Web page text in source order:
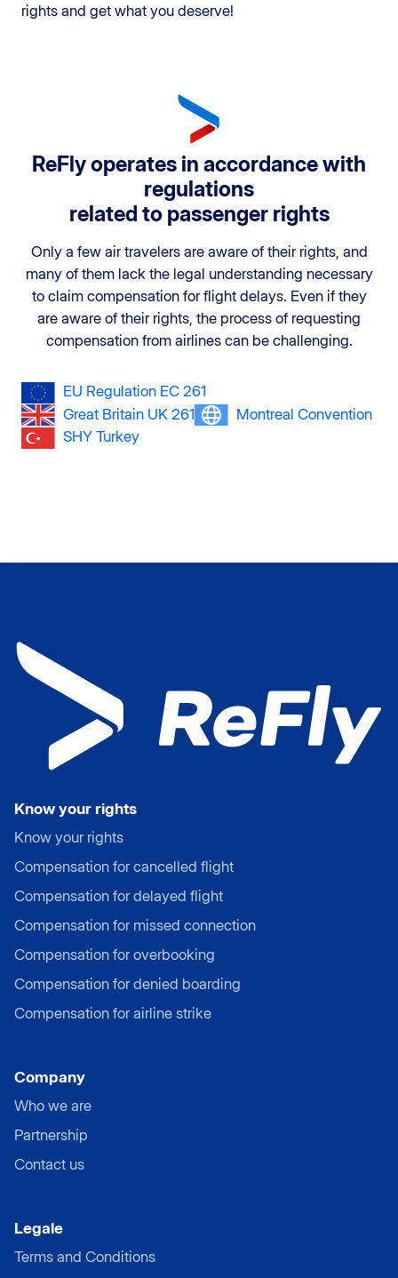
rights and get what you deserve!
ReFly operates in accordance with
regulations
related to passenger rights
Only a few air travelers are aware of their rights, and
many of them lack the legal understanding necessary
to claim compensation for flight delays. Even if they
are aware of their rights, the process of requesting
compensation from airlines can be challenging.
EU Regulation EC 261
Great Britain UK 261
Montreal Convention
SHY Turkey
Know your rights
Know your rights
Compensation for cancelled flight
Compensation for delayed flight
Compensation for missed connection
Compensation for overbooking
Compensation for denied boarding
Compensation for airline strike
Company
Who we are
Partnership
Contact us
Legale
Terms and Conditions